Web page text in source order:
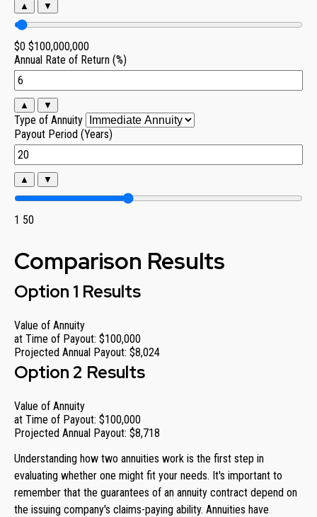
▲ ▼
$0 $100,000,000
Annual Rate of Return (%)
▲ ▼
Type of Annuity
Payout Period (Years)
▲ ▼
1 50
Comparison Results
Option 1 Results
Value of Annuity
at Time of Payout: $100,000
Projected Annual Payout: $8,024
Option 2 Results
Value of Annuity
at Time of Payout: $100,000
Projected Annual Payout: $8,718
Understanding how two annuities work is the first step in
evaluating whether one might fit your needs. It's important to
remember that the guarantees of an annuity contract depend on
the issuing company's claims-paying ability. Annuities have